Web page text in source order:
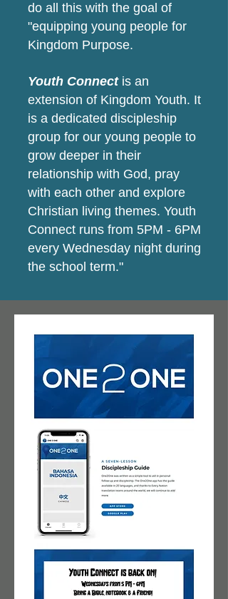
do all this with the goal of
"equipping young people for
Kingdom Purpose.
Youth Connectis an
extension of Kingdom Youth. It
is a dedicated discipleship
group for our young people to
grow deeper in their
relationship with God, pray
with each other and explore
Christian living themes. Youth
Connect runs from 5PM - 6PM
every Wednesday night during
the school term."